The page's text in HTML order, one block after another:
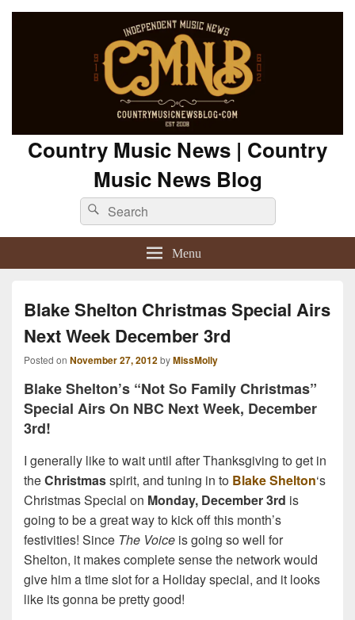
Country Music News | Country
Music News Blog
Search
for:
Search
Menu
Blake Shelton Christmas Special Airs
Next Week December 3rd
Posted on November 27, 2012byMissMolly
Blake Shelton’s “Not So Family Christmas”
Special Airs On NBC Next Week, December
3rd!
I generally like to wait until after Thanksgiving to get in
theChristmasspirit, and tuning in to Blake Shelton‘s
Christmas Special on Monday, December 3rd is
going to be a great way to kick off this month’s
festivities! Since The Voice is going so well for
Shelton, it makes complete sense the network would
give him a time slot for a Holiday special, and it looks
like its gonna be pretty good!